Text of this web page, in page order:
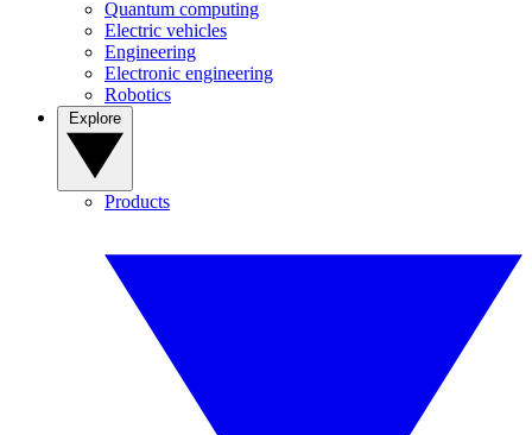
Quantum computing
Electric vehicles
Engineering
Electronic engineering
Robotics
Products